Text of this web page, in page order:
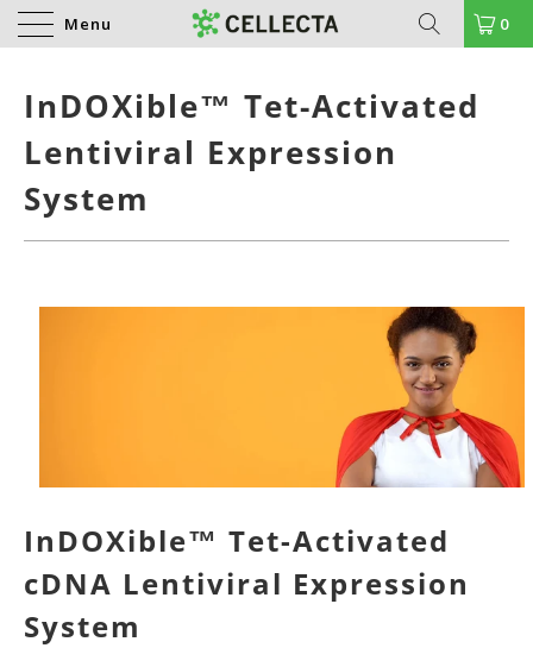
Menu 0
InDOXible™ Tet-Activated
Lentiviral Expression
System
InDOXible™ Tet-Activated
cDNA Lentiviral Expression
System